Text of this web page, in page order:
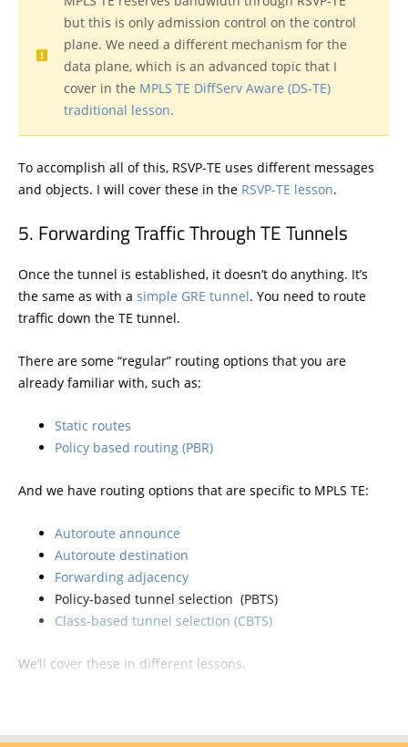
but this is only admission control on the control
plane. We need a different mechanism for the
data plane, which is an advanced topic that I
cover in the MPLS TE DiffServ Aware (DS-TE)
traditional lesson.
To accomplish all of this, RSVP-TE uses different messages
and objects. I will cover these in the RSVP-TE lesson.
Forwarding Traffic Through TE Tunnels
Once the tunnel is established, it doesn’t do anything. It’s
the same as with a simple GRE tunnel. You need to route
traffic down the TE tunnel.
There are some “regular” routing options that you are
already familiar with, such as:
Static routes
Policy based routing (PBR)
And we have routing options that are specific to MPLS TE:
Autoroute announce
Autoroute destination
Forwarding adjacency
Policy-based tunnel selection (PBTS)
Class-based tunnel selection (CBTS)
We’ll cover these in different lessons.